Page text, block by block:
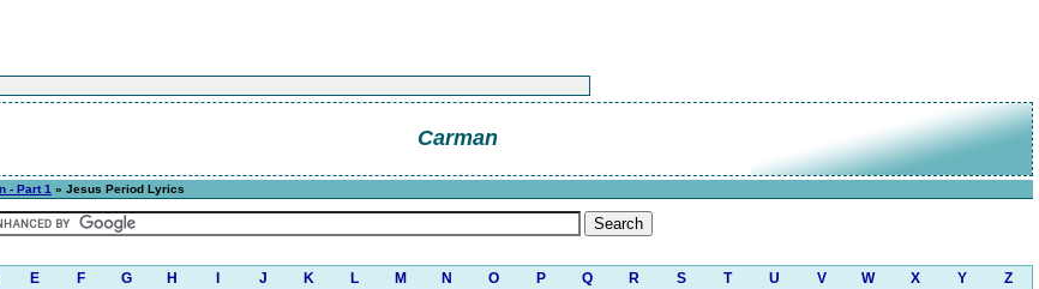
Carman
- Part 1 » Jesus Period Lyrics
E F G H J K L M N O P Q R S T U V W X Y Z